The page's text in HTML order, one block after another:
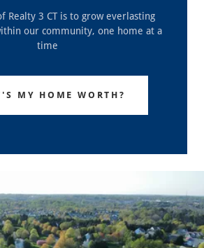
Realty 3 CT is to grow everlasting
our community, one home at a
time
MY HOME WORTH?